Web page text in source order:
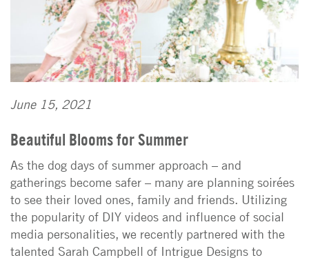
June 15, 2021
Beautiful Blooms for Summer
As the dog days of summer approach – and
gatherings become safer – many are planning soirées
to see their loved ones, family and friends. Utilizing
the popularity of DIY videos and influence of social
media personalities, we recently partnered with the
talented Sarah Campbell of Intrigue Designs to